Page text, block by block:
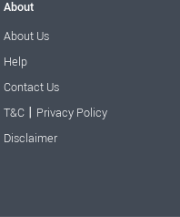
About
About Us
Help
Contact Us
T&C | Privacy Policy
Disclaimer